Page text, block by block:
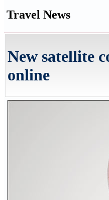
Travel News
New satellite
online